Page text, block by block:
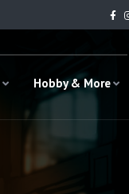
Hobby & More